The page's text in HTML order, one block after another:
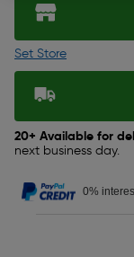
Set Store
20+ Available for
next business day.
0%